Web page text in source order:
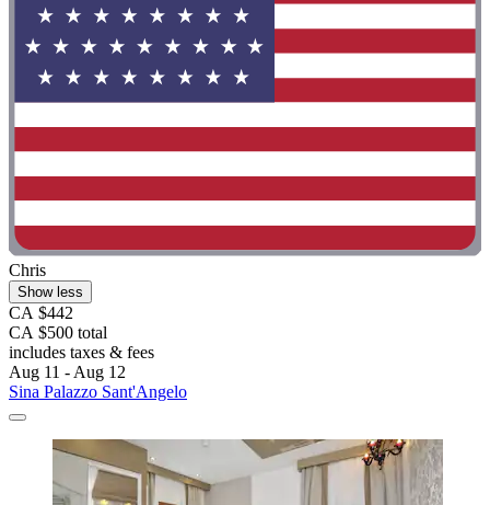
Chris
Show less
CA $442
CA $500 total
includes taxes & fees
Aug 11 - Aug 12
Sina Palazzo Sant'Angelo